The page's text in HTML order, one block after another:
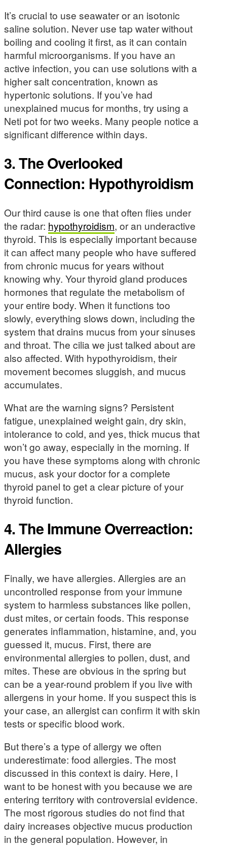
It’s crucial to use seawater or an isotonic
saline solution. Never use tap water without
boiling and cooling it first, as it can contain
harmful microorganisms. If you have an
active infection, you can use solutions with a
higher salt concentration, known as
hypertonic solutions. If you’ve had
unexplained mucus for months, try using a
Neti pot for two weeks. Many people notice a
significant difference within days.
3. The Overlooked
Connection: Hypothyroidism
Our third cause is one that often flies under
the radar: hypothyroidism, or an underactive
thyroid. This is especially important because
it can affect many people who have suffered
from chronic mucus for years without
knowing why. Your thyroid gland produces
hormones that regulate the metabolism of
your entire body. When it functions too
slowly, everything slows down, including the
system that drains mucus from your sinuses
and throat. The cilia we just talked about are
also affected. With hypothyroidism, their
movement becomes sluggish, and mucus
accumulates.
What are the warning signs? Persistent
fatigue, unexplained weight gain, dry skin,
intolerance to cold, and yes, thick mucus that
won’t go away, especially in the morning. If
you have these symptoms along with chronic
mucus, ask your doctor for a complete
thyroid panel to get a clear picture of your
thyroid function.
4. The Immune Overreaction:
Allergies
Finally, we have allergies. Allergies are an
uncontrolled response from your immune
system to harmless substances like pollen,
dust mites, or certain foods. This response
generates inflammation, histamine, and, you
guessed it, mucus. First, there are
environmental allergies to pollen, dust, and
mites. These are obvious in the spring but
can be a year-round problem if you live with
allergens in your home. If you suspect this is
your case, an allergist can confirm it with skin
tests or specific blood work.
But there’s a type of allergy we often
underestimate: food allergies. The most
discussed in this context is dairy. Here, I
want to be honest with you because we are
entering territory with controversial evidence.
The most rigorous studies do not find that
dairy increases objective mucus production
in the general population. However, in